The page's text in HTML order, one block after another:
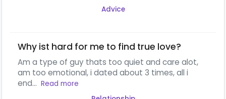
Advice
Why ist hard for me to find true love?
Am a type of guy thats too quiet and care alot,
am too emotional, i dated about 3 times, all i
end... Read more